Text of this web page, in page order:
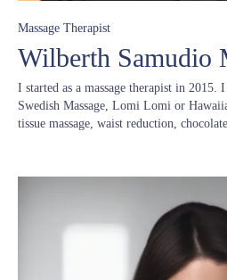
Massage Therapist
Wilberth Samudio
I started as a massage therapist in 2015.
Swedish Massage, Lomi Lomi or
tissue massage, waist reduction,